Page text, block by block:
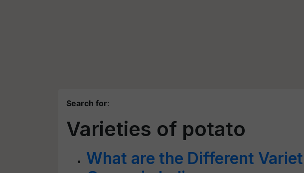
Search for:
Varieties of potato
What are the Different